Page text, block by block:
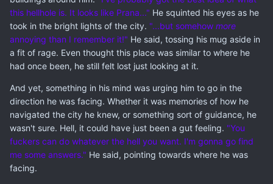
this hellhole is. It looks like Prana..." He squinted his eyes as he
took in the bright lights of the city. "...but somehow more
annoying than I remember it!" He said, tossing his mug aside in
a fit of rage. Even thought this place was similar to where he
had once been, he still felt lost just looking at it.
And yet, something in his mind was urging him to go in the
direction he was facing. Whether it was memories of how he
navigated the city he knew, or something sort of guidance, he
wasn't sure. Hell, it could have just been a gut feeling. "You
fuckers can do whatever the hell you want. I'm gonna go find
me some answers." He said, pointing towards where he was
facing.